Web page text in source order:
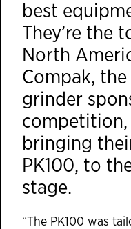
best
They’re the
North
Compak,
grinder
bringing
PK100, to
stage.
“The PK100 was